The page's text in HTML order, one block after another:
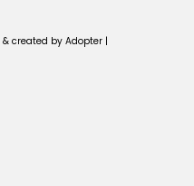
created by Adopter |